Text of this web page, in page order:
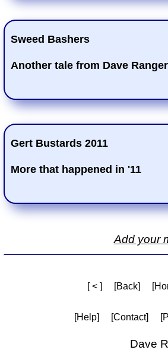
Sweed Bashers
Another tale from Dave Ranger
Gert Bustards 2011
More that happened in '11
Add your
[ < ] [Back]
[Help] [Contact]
Dave